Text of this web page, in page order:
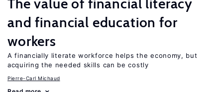
The value of financial literacy
and financial education for
workers
A financially literate workforce helps the economy, but
acquiring the needed skills can be costly
Pierre-Carl Michaud